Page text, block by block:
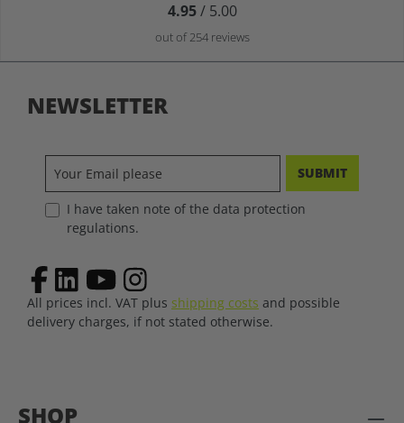
4.95/ 5.00
out of 254 reviews
SHOP
NEWSLETTER
SUBMIT
I have taken note of the data protection
regulations.
All prices incl. VAT plus shipping costs and possible
delivery charges, if not stated otherwise.